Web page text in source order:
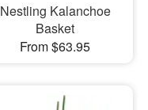
Nestling Kalanchoe
Basket
From $63.95